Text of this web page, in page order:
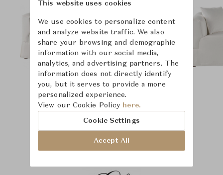
This website uses cookies
We use cookies to personalize content
and analyze website traffic. We also
share your browsing and demographic
information with our social media,
analytics, and advertising partners. The
information does not directly identify
you, but it serves to provide a more
personalized experience.
View our Cookie Policy here.
Cookie Settings
Accept All